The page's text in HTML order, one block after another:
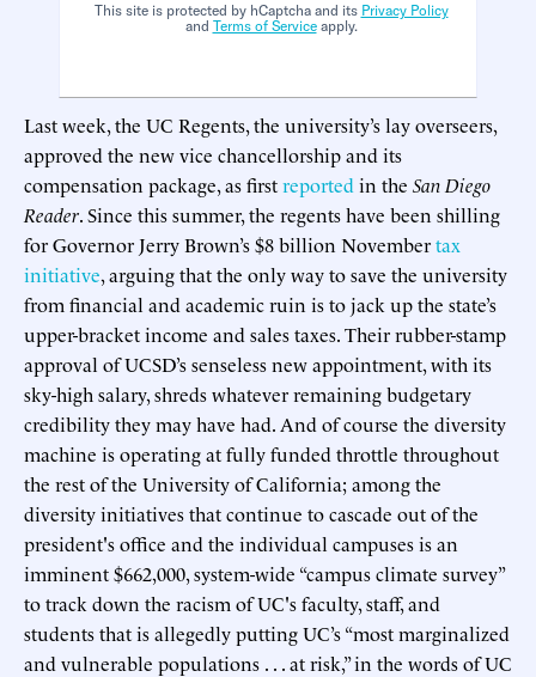
This site is protected by hCaptcha and its Privacy Policy
and Terms of Serviceapply.
Last week, the UC Regents, the university’s lay overseers,
approved the new vice chancellorship and its
compensation package, as firstreported in the San Diego
Reader. Since this summer, the regents have been shilling
for Governor Jerry Brown’s $8 billion Novembertax
initiative, arguing that the only way to save the university
from financial and academic ruin is to jack up the state’s
upper-bracket income and sales taxes. Their rubber-stamp
approval of UCSD’s senseless new appointment, with its
sky-high salary, shreds whatever remaining budgetary
credibility they may have had. And of course the diversity
machine is operating at fully funded throttle throughout
the rest of the University of California; among the
diversity initiatives that continue to cascade out of the
president's office and the individual campuses is an
imminent $662,000, system-wide “campus climate survey”
to track down the racism of UC's faculty, staff, and
students that is allegedly putting UC’s “most marginalized
and vulnerable populations . . . at risk,” in the words of UC